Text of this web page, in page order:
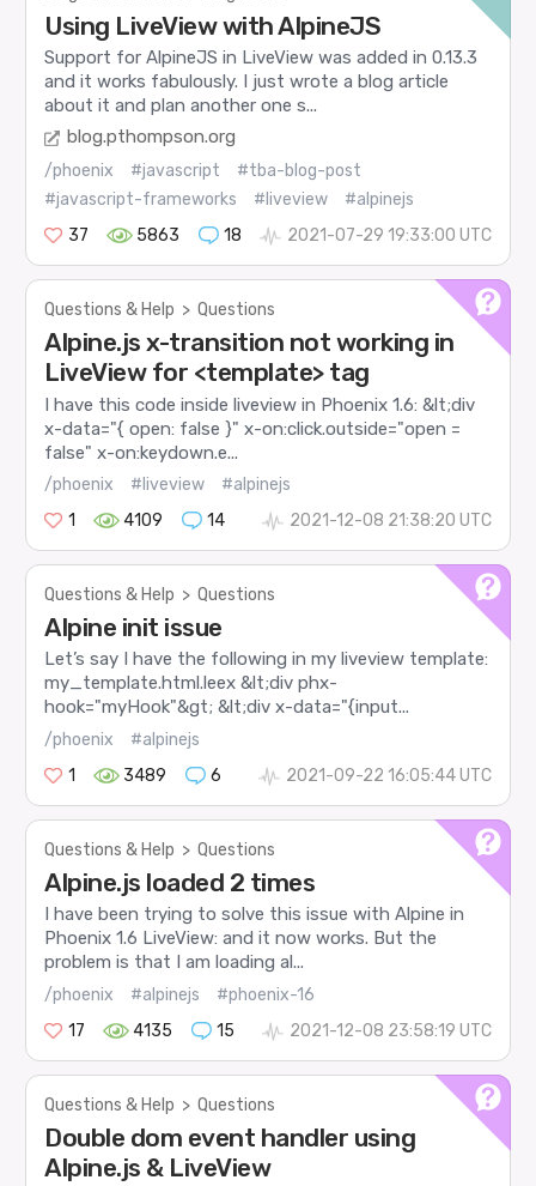
Using LiveView with AlpineJS
Support for AlpineJS in LiveView was added in 0.13.3
and it works fabulously. I just wrote a blog article
about it and plan another one s...
blog.pthompson.org
/phoenix #javascript
#tba-blog-post
#javascript-frameworks
#liveview
#alpinejs
37
5863 18 2021-07-29 19:33:00 UTC
Questions & Help > Questions
Alpine.js x-transition not working in
LiveView for <template> tag
I have this code inside liveview in Phoenix 1.6: &lt;div
x-data="{ open: false }" x-on:click.outside="open =
false" x-on:keydown.e...
/phoenix #liveview
#alpinejs
1
4109 14 2021-12-08 21:38:20 UTC
Questions & Help > Questions
Alpine init issue
Let’s say I have the following in my liveview template:
my_template.html.leex &lt;div phx-
hook="myHook"&gt; &lt;div x-data="{input...
/phoenix
#alpinejs
1
3489 6 2021-09-22 16:05:44 UTC
Questions & Help > Questions
Alpine.js loaded 2 times
I have been trying to solve this issue with Alpine in
Phoenix 1.6 LiveView: and it now works. But the
problem is that I am loading al...
/phoenix #alpinejs
#phoenix-16
17
4135 15 2021-12-08 23:58:19 UTC
Questions & Help > Questions
Double dom event handler using
Alpine.js & LiveView